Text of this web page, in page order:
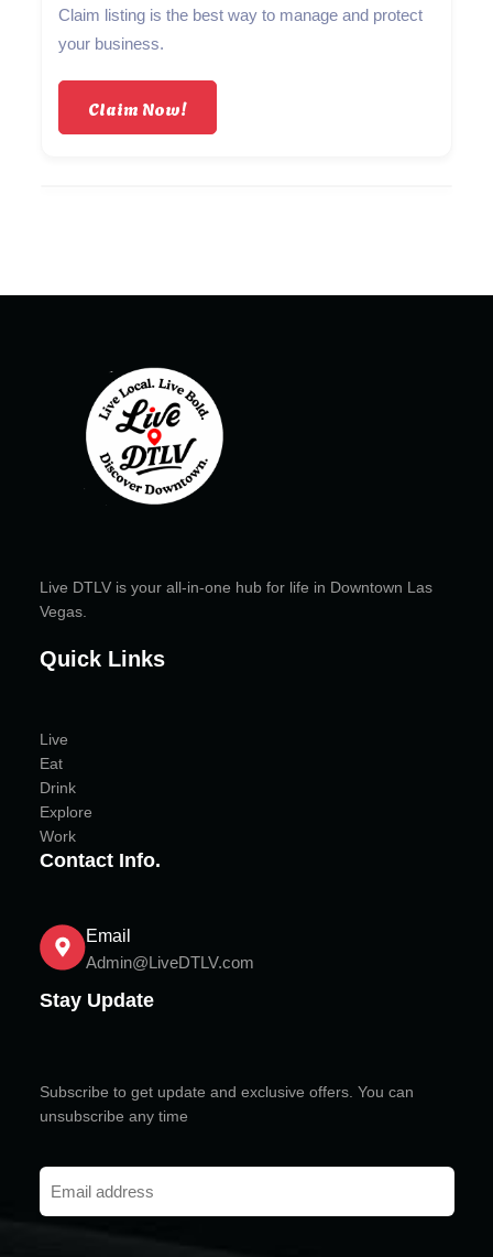
Claim listing is the best way to manage and protect
your business.
Claim Now!
Live DTLV is your all-in-one hub for life in Downtown Las
Vegas.
Quick Links
Live
Eat
Drink
Explore
Work
Contact Info.
Email
Admin@LiveDTLV.com
Stay Update
Subscribe to get update and exclusive offers. You can
unsubscribe any time